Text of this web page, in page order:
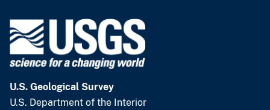
U.S. Geological Survey
U.S. Department of the Interior